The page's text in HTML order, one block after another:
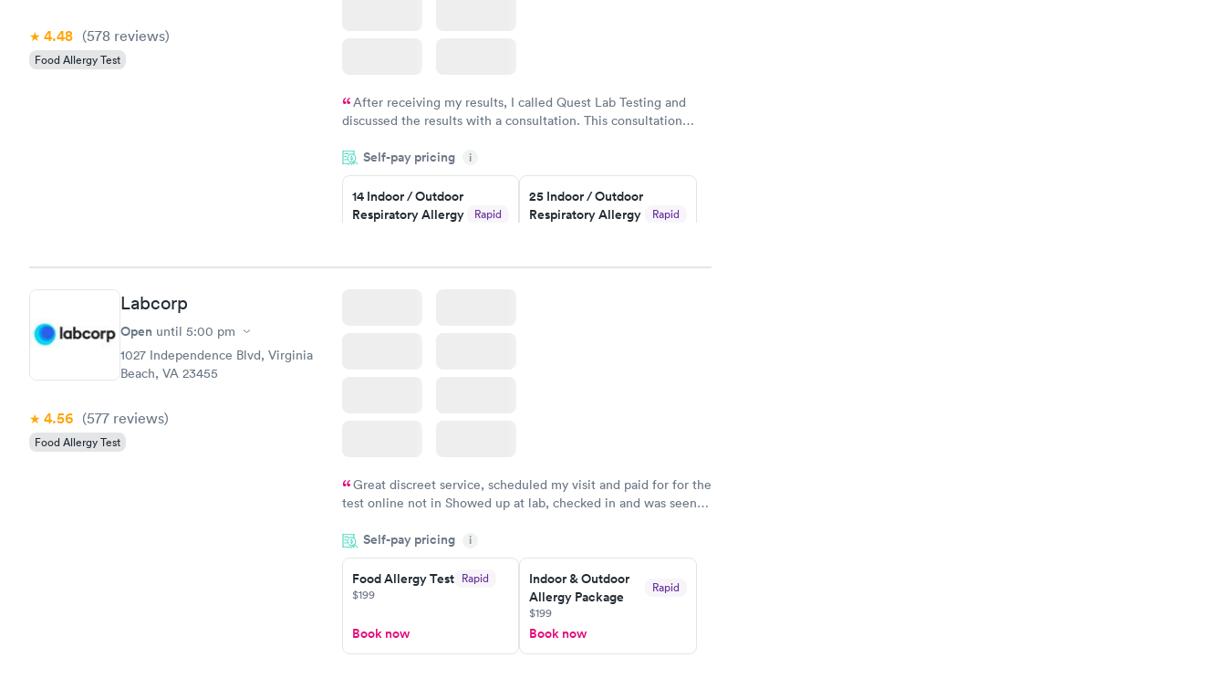
4.48 (578 reviews)
Food Allergy Test
After receiving my results, I called Quest Lab Testing and
discussed the results with a consultation. This consultation
particular situation.
Self-pay pricing i
14 Indoor / Outdoor
Respiratory Allergy
Rapid
Book now
25 Indoor / Outdoor
Respiratory Allergy
Rapid
Book now
Labcorp
Open until 5:00 pm
1027 Independence Blvd, Virginia
Beach, VA 23455
4.56 (577 reviews)
Food Allergy Test
Great discreet service, scheduled my visit and paid for for the
test online not in Showed up at lab, checked in and was seen
came back quickly within 2 days because I did my test on a
Friday. Quick, easy and cheap. Didn't have to wait for a visit to
my PCP, and then get referral to lab.
Self-pay pricing i
Food Allergy Test Rapid
$199
Book now
Indoor & Outdoor
Allergy Package
Rapid
$199
Book now